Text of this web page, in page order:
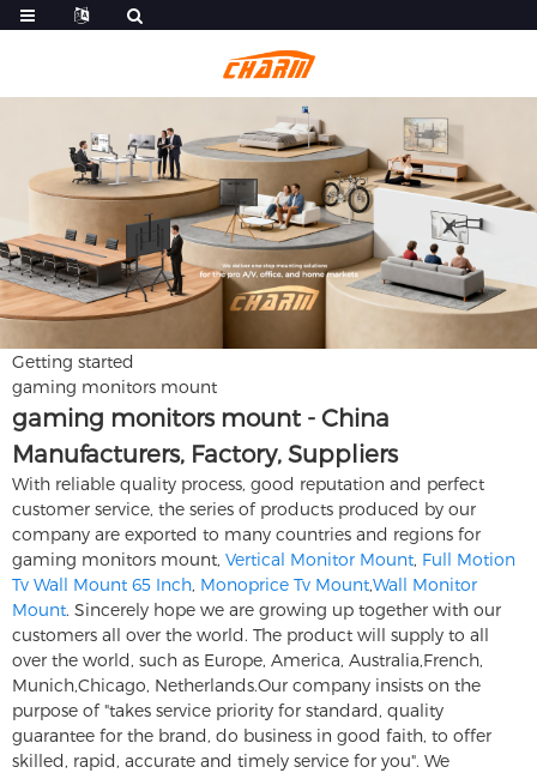
Getting started
gaming monitors mount
gaming monitors mount - China
Manufacturers, Factory, Suppliers
With reliable quality process, good reputation and perfect
customer service, the series of products produced by our
company are exported to many countries and regions for
gaming monitors mount, Vertical Monitor Mount, Full Motion
Tv Wall Mount 65 Inch, Monoprice Tv Mount,Wall Monitor
Mount. Sincerely hope we are growing up together with our
customers all over the world. The product will supply to all
over the world, such as Europe, America, Australia,French,
Munich,Chicago, Netherlands.Our company insists on the
purpose of "takes service priority for standard, quality
guarantee for the brand, do business in good faith, to offer
skilled, rapid, accurate and timely service for you". We